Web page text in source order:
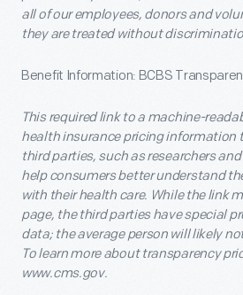
all of our employees, donors and
they are treated without
Benefit Information: BCBS
This required link to a machine-
health insurance pricing information
third parties, such as researchers
help consumers better understand
with their health care. While the link
page, the third parties have special
data; the average person will likely
To learn more about transparency
www.cms.gov.